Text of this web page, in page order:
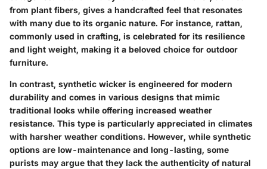
from plant fibers, gives a handcrafted feel that resonates
with many due to its organic nature. For instance, rattan,
commonly used in crafting, is celebrated for its resilience
and light weight, making it a beloved choice for outdoor
furniture.
In contrast, synthetic wicker is engineered for modern
durability and comes in various designs that mimic
traditional looks while offering increased weather
resistance. This type is particularly appreciated in climates
with harsher weather conditions. However, while synthetic
options are low-maintenance and long-lasting, some
purists may argue that they lack the authenticity of natural